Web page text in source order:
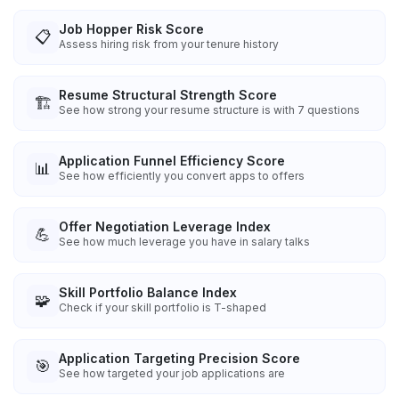
📋 Job Hopper Risk Score
Assess hiring risk from your tenure history
🏗️ Resume Structural Strength Score
See how strong your resume structure is with 7 questions
📊 Application Funnel Efficiency Score
See how efficiently you convert apps to offers
💪 Offer Negotiation Leverage Index
See how much leverage you have in salary talks
🧩 Skill Portfolio Balance Index
Check if your skill portfolio is T-shaped
🎯 Application Targeting Precision Score
See how targeted your job applications are